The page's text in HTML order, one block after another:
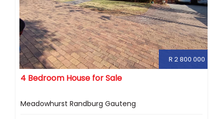
R 2 800 000
4 Bedroom House for Sale
Meadowhurst Randburg Gauteng